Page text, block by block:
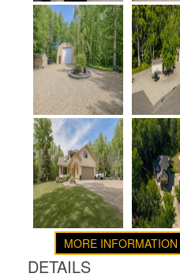
MORE INFORMATION
DETAILS